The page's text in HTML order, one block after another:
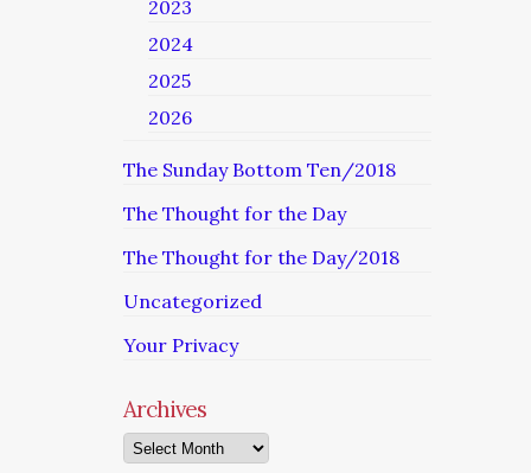
2023
2024
2025
2026
The Sunday Bottom Ten/2018
The Thought for the Day
The Thought for the Day/2018
Uncategorized
Your Privacy
Archives
Archives